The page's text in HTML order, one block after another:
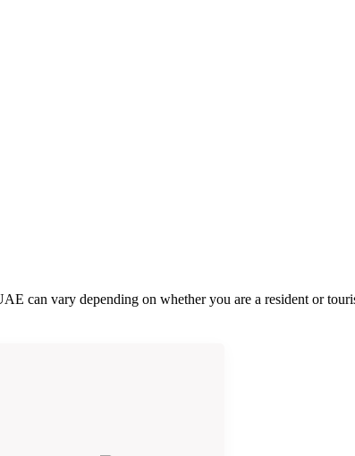
can vary depending on whether you are a resident or